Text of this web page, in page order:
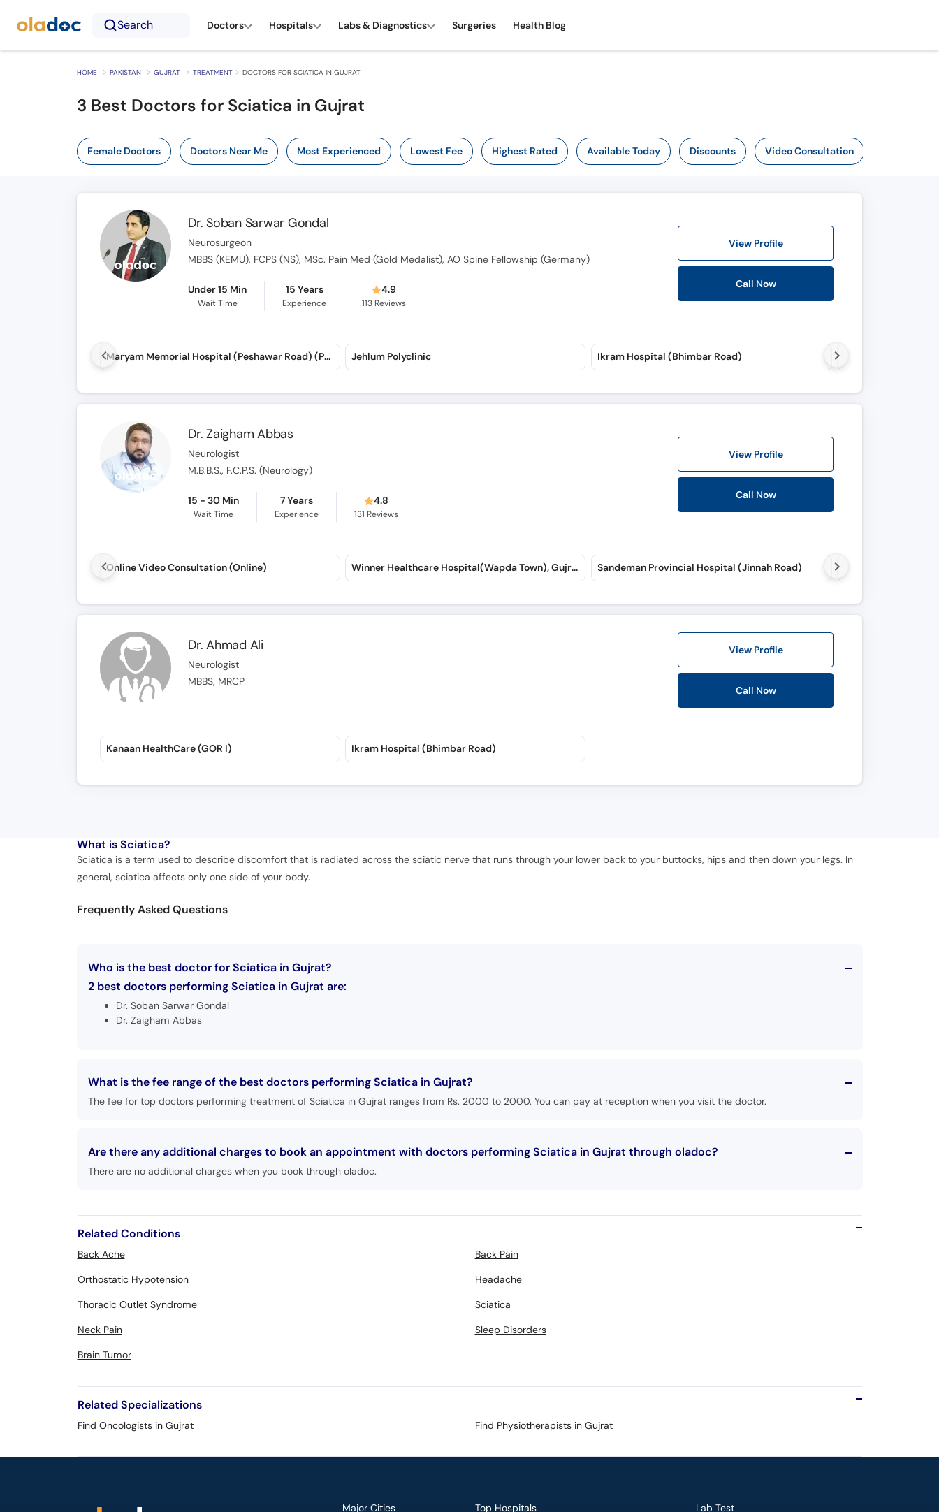
Search Doctors Hospitals Labs & Diagnostics Surgeries Health Blog
HOME PAKISTAN GUJRAT TREATMENT DOCTORS FOR SCIATICA IN GUJRAT
3 Best Doctors for Sciatica in Gujrat
Female Doctors Doctors Near Me Most Experienced Lowest Fee Highest Rated Available Today Discounts Video Consultation
Dr. Soban Sarwar Gondal
Neurosurgeon
MBBS (KEMU), FCPS (NS), MSc. Pain Med (Gold Medalist), AO Spine Fellowship (Germany)
Under 15 Min
Wait Time
15 Years
Experience
4.9
113 Reviews
View Profile
Call Now
Maryam Memorial Hospital (Peshawar Road) (Peshawar Road) Jehlum Polyclinic Ikram Hospital (Bhimbar Road)
Dr. Zaigham Abbas
Neurologist
M.B.B.S., F.C.P.S. (Neurology)
15 - 30 Min
Wait Time
7 Years
Experience
4.8
131 Reviews
View Profile
Call Now
Online Video Consultation (Online) Winner Healthcare Hospital(Wapda Town), Gujranwala Sandeman Provincial Hospital (Jinnah Road)
Dr. Ahmad Ali
Neurologist
MBBS, MRCP
View Profile
Call Now
Kanaan HealthCare (GOR I) Ikram Hospital (Bhimbar Road)
What isSciatica?
Sciatica is a term used to describe discomfort that is radiated across the sciatic nerve that runs through your lower back to your buttocks, hips and then down your legs. In
general, sciatica affects only one side of your body.
Frequently Asked Questions
Who is the best doctor for Sciatica in Gujrat?
2 best doctors performing Sciatica in Gujrat are:
Dr. Soban Sarwar Gondal
Dr. Zaigham Abbas
What is the fee range of the best doctors performing Sciatica in Gujrat?
The fee for top doctors performing treatment of Sciatica in Gujrat ranges from Rs. 2000 to 2000. You can pay at reception when you visit the doctor.
Are there any additional charges to book an appointment with doctors performing Sciatica in Gujrat through oladoc?
There are no additional charges when you book through oladoc.
Related Conditions
Back Ache
Back Pain
Orthostatic Hypotension
Headache
Thoracic Outlet Syndrome
Sciatica
Neck Pain
Sleep Disorders
Brain Tumor
Related Specializations
Find Oncologists in Gujrat Find Physiotherapists in Gujrat
Major Cities Top Hospitals Lab Test